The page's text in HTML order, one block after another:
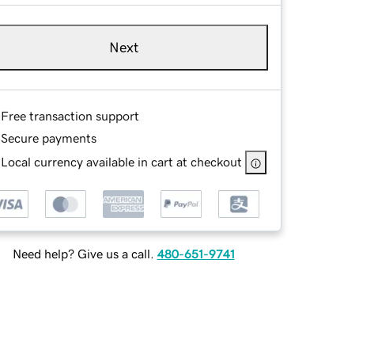
Next
Free transaction support
Secure payments
Local currency available in cart at checkout
Need help? Give us a call. 480-651-9741